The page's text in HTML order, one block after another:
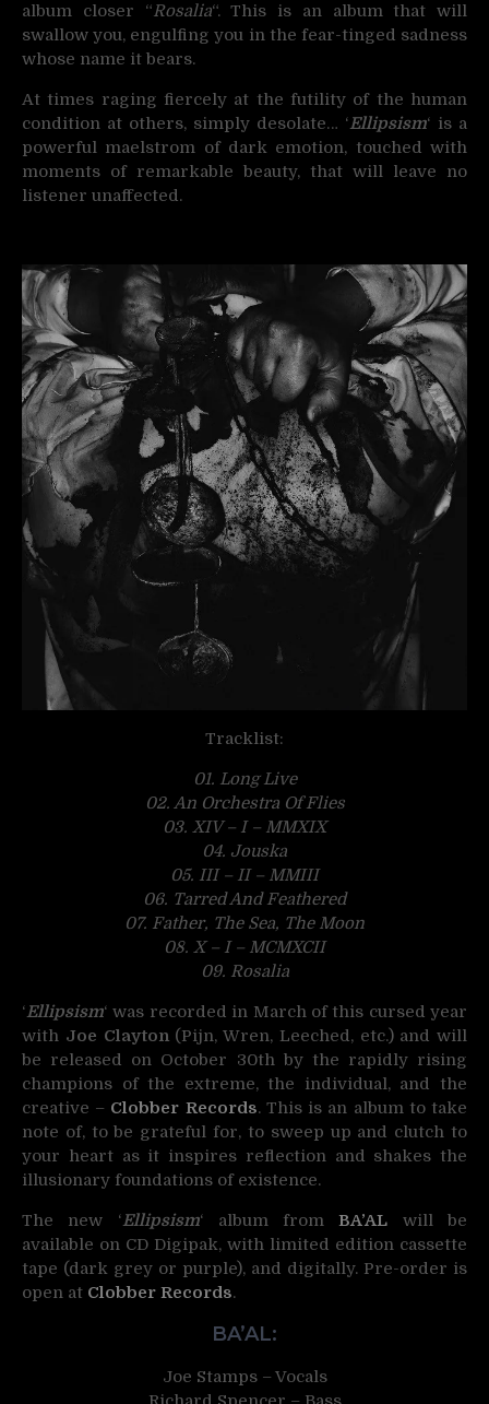
album closer “Rosalia“. This is an album that will
swallow you, engulfing you in the fear-tinged sadness
whose name it bears.
At times raging fiercely at the futility of the human
condition at others, simply desolate… ‘Ellipsism‘ is a
powerful maelstrom of dark emotion, touched with
moments of remarkable beauty, that will leave no
listener unaffected.
Tracklist:
01. Long Live
02. An Orchestra Of Flies
03. XIV – I – MMXIX
04. Jouska
05. III – II – MMIII
06. Tarred And Feathered
07. Father, The Sea, The Moon
08. X – I – MCMXCII
09. Rosalia
‘Ellipsism‘ was recorded in March of this cursed year
with Joe Clayton(Pijn, Wren, Leeched, etc.) and will
be released on October 30th by the rapidly rising
champions of the extreme, the individual, and the
creative – Clobber Records. This is an album to take
note of, to be grateful for, to sweep up and clutch to
your heart as it inspires reflection and shakes the
illusionary foundations of existence.
The new ‘Ellipsism‘ album fromBA’AL will be
available on CD Digipak, with limited edition cassette
tape (dark grey or purple), and digitally. Pre-order is
open at Clobber Records.
BA’AL:
Joe Stamps – Vocals